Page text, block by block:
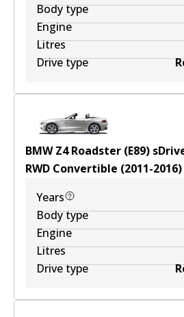
Body type
Engine
Litres
Drive type
BMW Z4 Roadster (E89)
RWD Convertible (2011-2016)
Years
Body type
Engine
Litres
Drive type